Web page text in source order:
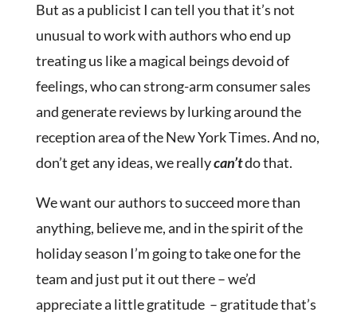
But as a publicist I can tell you that it’s not
unusual to work with authors who end up
treating us like a magical beings devoid of
feelings, who can strong-arm consumer sales
and generate reviews by lurking around the
reception area of the New York Times. And no,
don’t get any ideas, we reallycan’tdo that.
We want our authors to succeed more than
anything, believe me, and in the spirit of the
holiday season I’m going to take one for the
team and just put it out there – we’d
appreciate a little gratitude – gratitude that’s